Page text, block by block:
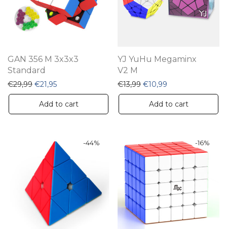
GAN 356 M 3x3x3
Standard
€29,99 Original price was: €29,99.
€21,95Current price is: €21,95.
Add to cart
YJ YuHu Megaminx
V2 M
€13,99 Original price was:
€10,99
Add to cart
-44% -16%